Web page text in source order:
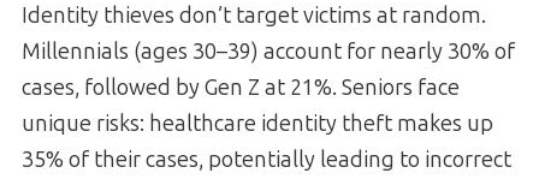
Identity thieves don’t target victims at random.
Millennials (ages 30–39) account for nearly 30% of
cases, followed by Gen Z at 21%. Seniors face
unique risks: healthcare identity theft makes up
35% of their cases, potentially leading to incorrect